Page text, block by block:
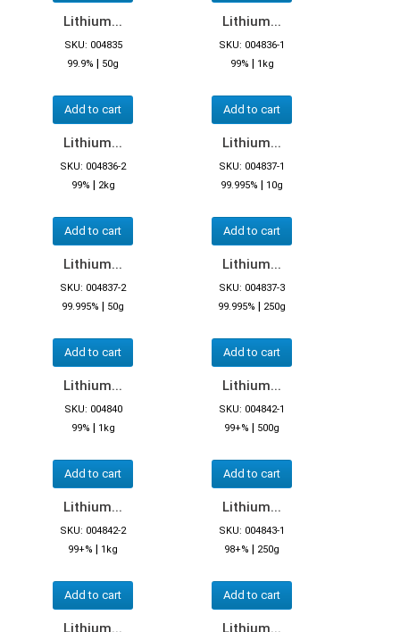
Lithium...
SKU: 004835
99.9% | 50g
Add to cart
Lithium...
SKU: 004836-1
99% | 1kg
Add to cart
Lithium...
SKU: 004836-2
99% | 2kg
Add to cart
Lithium...
SKU: 004837-1
99.995% | 10g
Add to cart
Lithium...
SKU: 004837-2
99.995% | 50g
Add to cart
Lithium...
SKU: 004837-3
99.995% | 250g
Add to cart
Lithium...
SKU: 004840
99% | 1kg
Add to cart
Lithium...
SKU: 004842-1
99+% | 500g
Add to cart
Lithium...
SKU: 004842-2
99+% | 1kg
Add to cart
Lithium...
SKU: 004843-1
98+% | 250g
Add to cart
Lithium... Lithium...